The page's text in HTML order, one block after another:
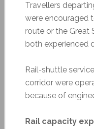
Travellers
were encouraged
route or the Great
both experienced
Rail-shuttle
corridor were
because of
Rail capacity